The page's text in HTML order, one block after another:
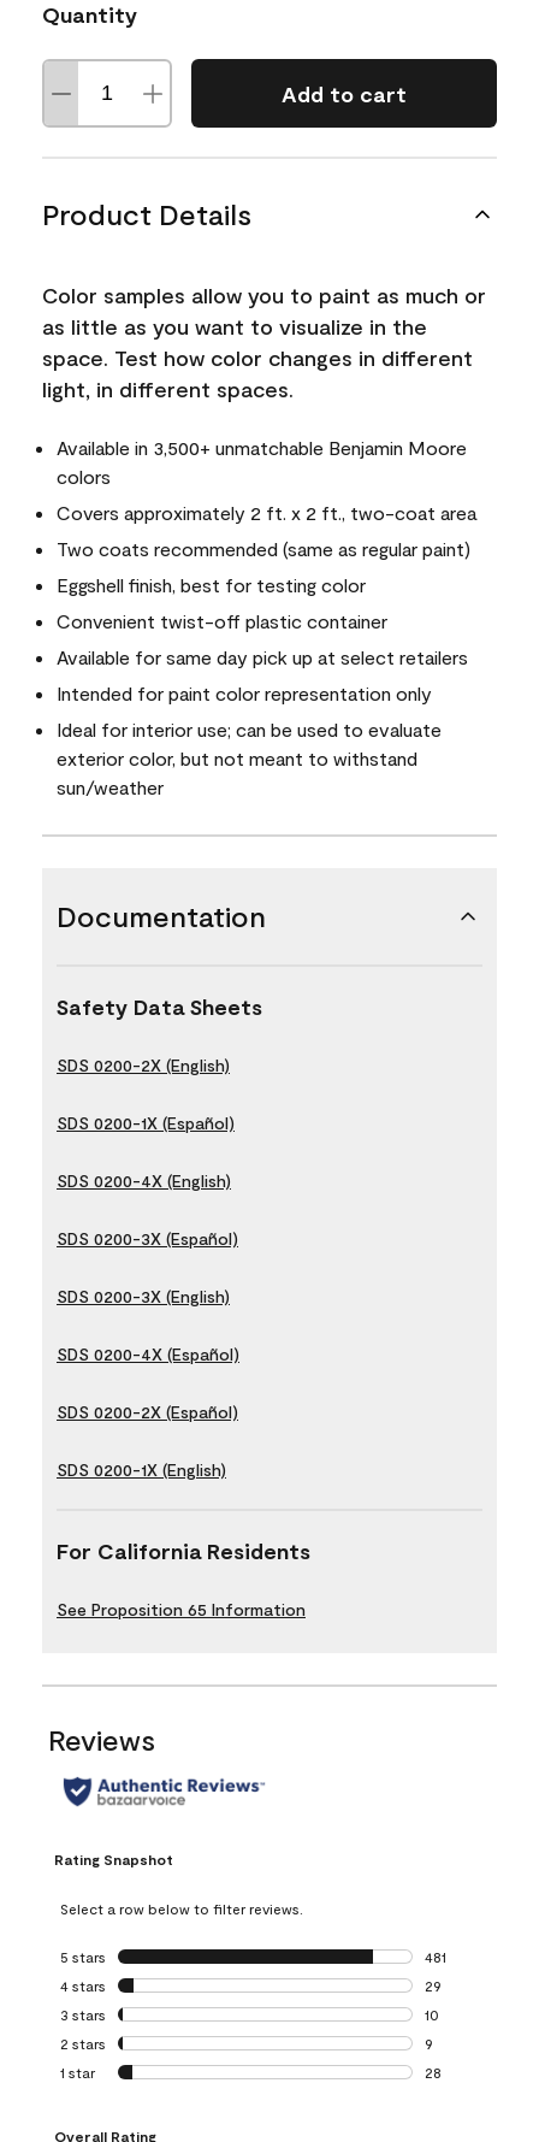
Quantity
Add to cart
Product Details
Color samples allow you to paint as much or
as little as you want to visualize in the
space. Test how color changes in different
light, in different spaces.
Available in 3,500+ unmatchable Benjamin Moore
colors
Covers approximately 2 ft. x 2 ft., two-coat area
Two coats recommended (same as regular paint)
Eggshell finish, best for testing color
Convenient twist-off plastic container
Available for same day pick up at select retailers
Intended for paint color representation only
Ideal for interior use; can be used to evaluate
exterior color, but not meant to withstand
sun/weather
Documentation
Safety Data Sheets
SDS 0200-2X (English)
SDS 0200-1X (Español)
SDS 0200-4X (English)
SDS 0200-3X (Español)
SDS 0200-3X (English)
SDS 0200-4X (Español)
SDS 0200-2X (Español)
SDS 0200-1X (English)
For California Residents
See Proposition 65 Information
Reviews
Rating Snapshot
Select a row below to filter reviews.
5 stars stars
481
481 reviews with
4 stars stars
29
29 reviews with
3 stars stars
10
10 reviews with
2 stars stars
9
9 reviews with 2
1 star stars
28
Overall Rating